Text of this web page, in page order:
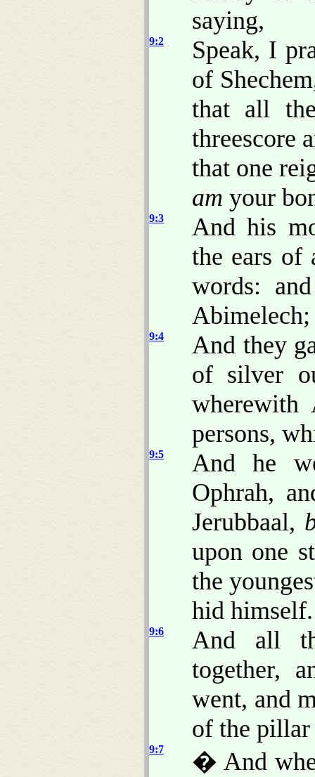
saying,
9:2
Speak, I
of
that all
threescore
that one
am your
9:3
And his
the ears of
words:
9:4
And they
of silver
wherewith
persons,
9:5
And he
Ophrah,
Jerubbaal,
upon one
the
hid himself.
9:6
And all
together,
went, and
of the
9:7
� And